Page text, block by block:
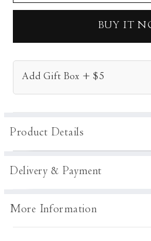
Dress
Dress
BUY IT
Add Gift Box + $5
Product Details
Delivery & Payment
More Information